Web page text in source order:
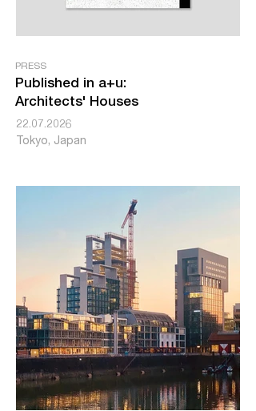
PRESS
Published in a+u:
Architects' Houses
22.07.2026
Tokyo, Japan